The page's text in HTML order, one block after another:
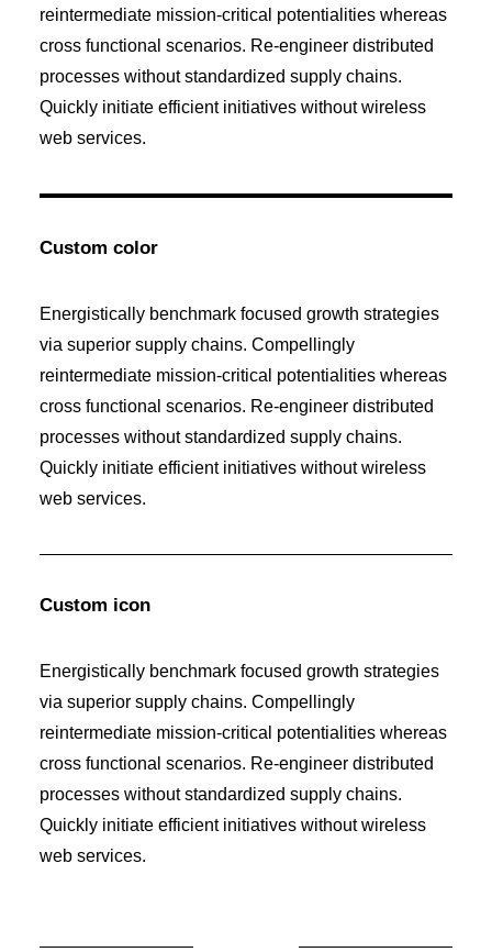
reintermediate mission-critical potentialities whereas
cross functional scenarios. Re-engineer distributed
processes without standardized supply chains.
Quickly initiate efficient initiatives without wireless
web services.
Custom color
Energistically benchmark focused growth strategies
via superior supply chains. Compellingly
reintermediate mission-critical potentialities whereas
cross functional scenarios. Re-engineer distributed
processes without standardized supply chains.
Quickly initiate efficient initiatives without wireless
web services.
Custom icon
Energistically benchmark focused growth strategies
via superior supply chains. Compellingly
reintermediate mission-critical potentialities whereas
cross functional scenarios. Re-engineer distributed
processes without standardized supply chains.
Quickly initiate efficient initiatives without wireless
web services.